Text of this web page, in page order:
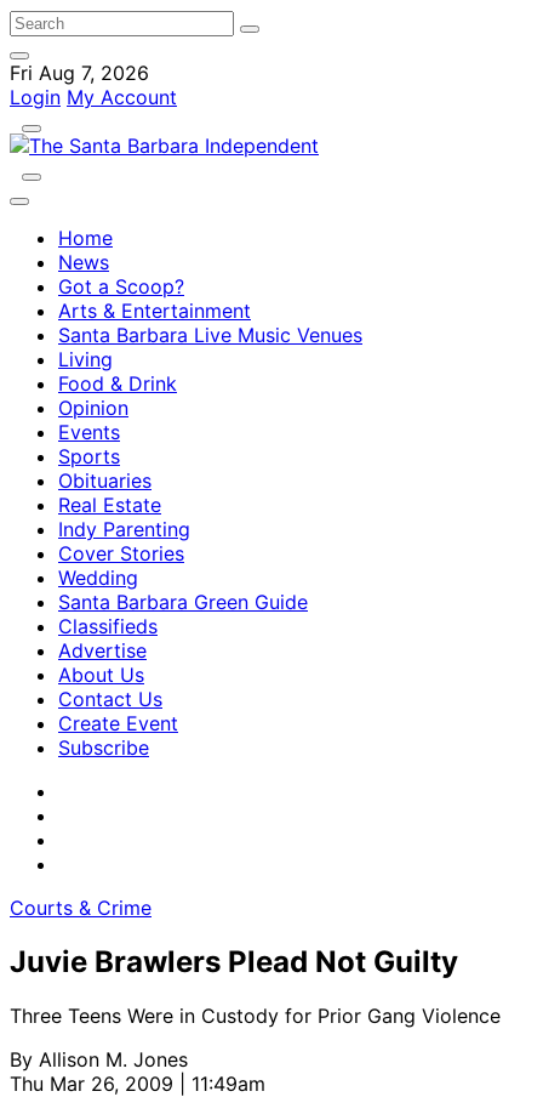
Fri Aug 7, 2026
Login My Account
Home
News
Got a Scoop?
Arts & Entertainment
Santa Barbara Live Music Venues
Living
Food & Drink
Opinion
Events
Sports
Obituaries
Real Estate
Indy Parenting
Cover Stories
Wedding
Santa Barbara Green Guide
Classifieds
Advertise
About Us
Contact Us
Create Event
Subscribe
Courts & Crime
Juvie Brawlers Plead Not Guilty
Three Teens Were in Custody for Prior Gang Violence
By Allison M. Jones
Thu Mar 26, 2009 | 11:49am